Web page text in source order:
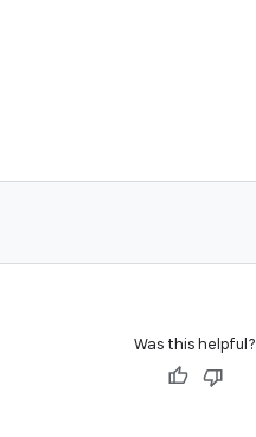
Was this helpful?